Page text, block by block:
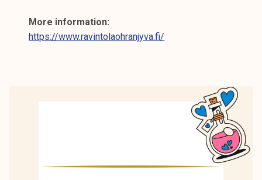
More information:
https://www.ravintolaohranjyva.fi/